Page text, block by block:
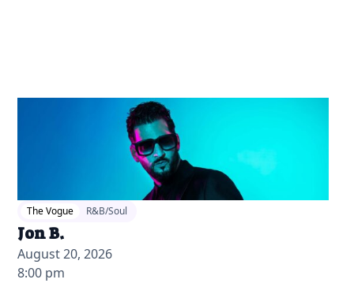
The Vogue R&B/Soul
Jon B.
August 20, 2026
8:00 pm